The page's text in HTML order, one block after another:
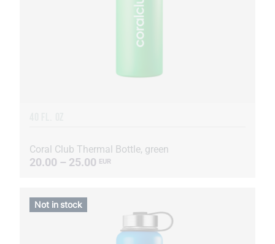
Coral Club Thermal Bottle, green
20.00 – 25.00 EUR
Not in stock